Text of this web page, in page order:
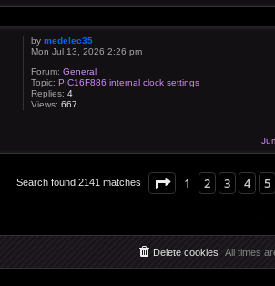
by medelec35
Mon Jul 13, 2026 2:26 pm
Forum: General
Topic: PIC16F886 internal clock settings
Replies: 4
Views: 667
Search found 2141 matches Page 1of215
1 2 3 4 5
All times
Delete cookies